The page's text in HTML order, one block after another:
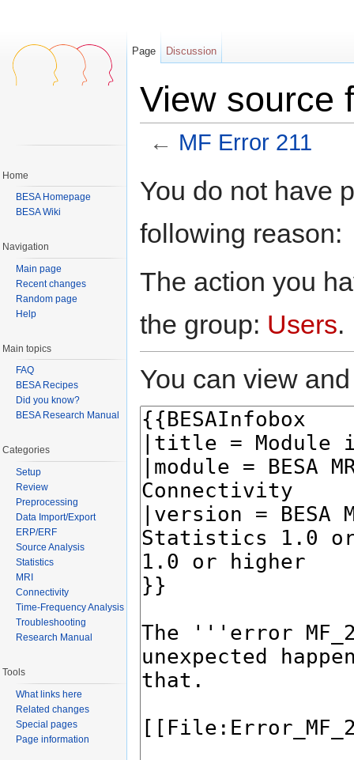
View source
← MF Error 211
You do not have
following reason:
The action you
the group: Users.
You can view
Page Discussion
Home
BESA Homepage
BESA Wiki
Navigation
Main page
Recent changes
Random page
Help
Main topics
FAQ
BESA Recipes
Did you know?
BESA Research Manual
Categories
Setup
Review
Preprocessing
Data Import/Export
ERP/ERF
Source Analysis
Statistics
MRI
Connectivity
Time-Frequency Analysis
Troubleshooting
Research Manual
Tools
What links here
Related changes
Special pages
Page information